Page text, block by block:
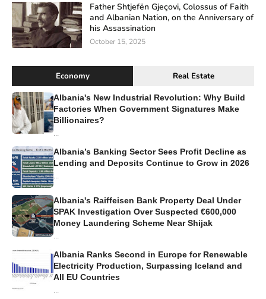
Father Shtjefën Gjeçovi, Colossus of Faith
and Albanian Nation, on the Anniversary of
his Assassination
October 15, 2025
Economy Real Estate
Albania's New Industrial Revolution: Why Build
Factories When Government Signatures Make
Billionaires?
...
Albania’s Banking Sector Sees Profit Decline as
Lending and Deposits Continue to Grow in 2026
...
Albania's Raiffeisen Bank Property Deal Under
SPAK Investigation Over Suspected €600,000
Money Laundering Scheme Near Shijak
...
Albania Ranks Second in Europe for Renewable
Electricity Production, Surpassing Iceland and
All EU Countries
...